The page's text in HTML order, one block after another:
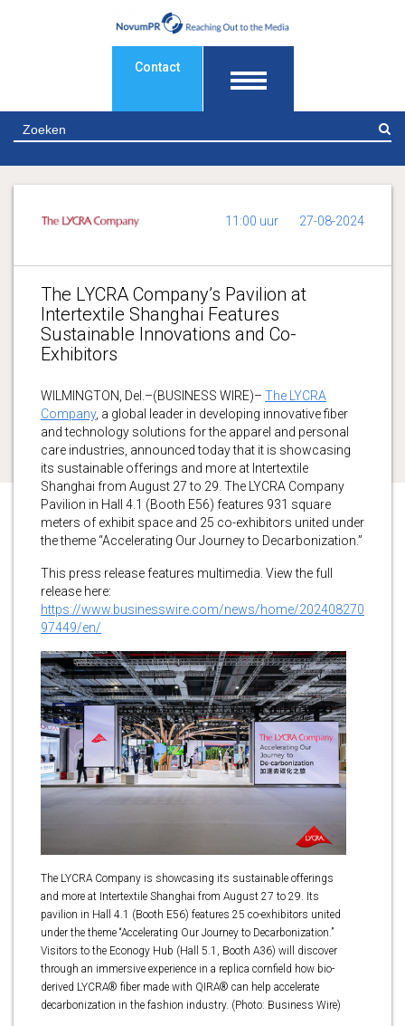
Contact
11:00 uur 27-08-2024
The LYCRA Company’s Pavilion at
Intertextile Shanghai Features
Sustainable Innovations and Co-
Exhibitors
WILMINGTON, Del.–(BUSINESS WIRE)– The LYCRA
Company, a global leader in developing innovative fiber
and technology solutions for the apparel and personal
care industries, announced today that it is showcasing
its sustainable offerings and more at Intertextile
Shanghai from August 27 to 29. The LYCRA Company
Pavilion in Hall 4.1 (Booth E56) features 931 square
meters of exhibit space and 25 co-exhibitors united under
the theme “Accelerating Our Journey to Decarbonization.”
This press release features multimedia. View the full
release here:
https://www.businesswire.com/news/home/202408270
97449/en/
The LYCRA Company is showcasing its sustainable offerings
and more at Intertextile Shanghai from August 27 to 29. Its
pavilion in Hall 4.1 (Booth E56) features 25 co-exhibitors united
under the theme “Accelerating Our Journey to Decarbonization.”
Visitors to the Econogy Hub (Hall 5.1, Booth A36) will discover
through an immersive experience in a replica cornfield how bio-
derived LYCRA® fiber made with QIRA® can help accelerate
decarbonization in the fashion industry. (Photo: Business Wire)